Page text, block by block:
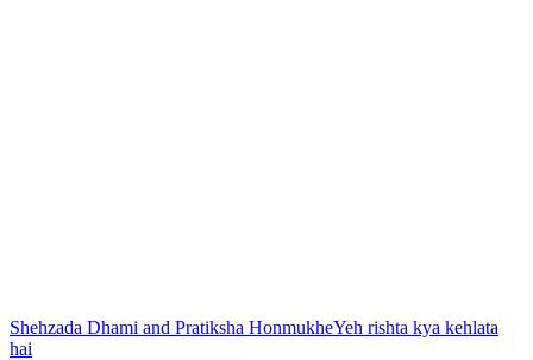
Shehzada Dhami and Pratiksha HonmukheYeh rishta kya kehlata
hai